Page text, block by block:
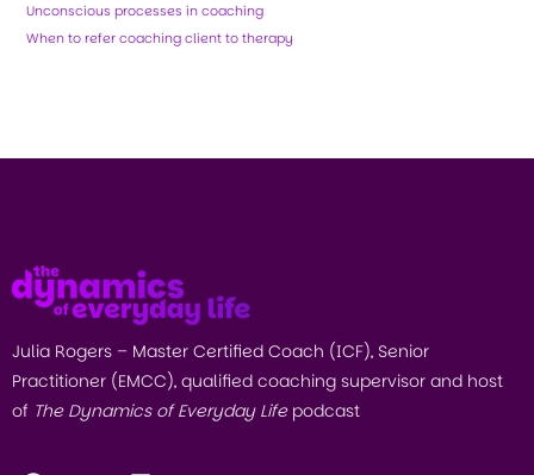
Unconscious processes in coaching
When to refer coaching client to therapy
Julia Rogers – Master Certified Coach (ICF), Senior
Practitioner (EMCC), qualified coaching supervisor and host
of The Dynamics of Everyday Lifepodcast